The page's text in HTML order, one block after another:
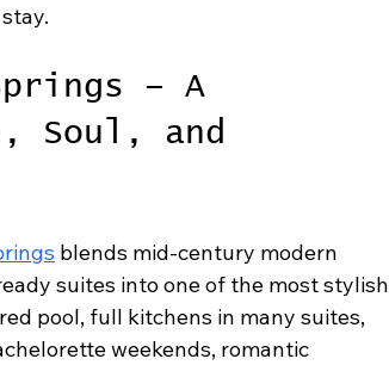
– A
Soul, and
blends mid-century modern
suites into one of the most stylish
pool, full kitchens in many suites,
weekends, romantic